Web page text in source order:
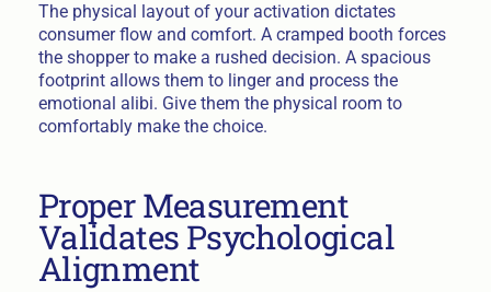
The physical layout of your activation dictates
consumer flow and comfort. A cramped booth forces
the shopper to make a rushed decision. A spacious
footprint allows them to linger and process the
emotional alibi. Give them the physical room to
comfortably make the choice.
Proper Measurement
Validates Psychological
Alignment